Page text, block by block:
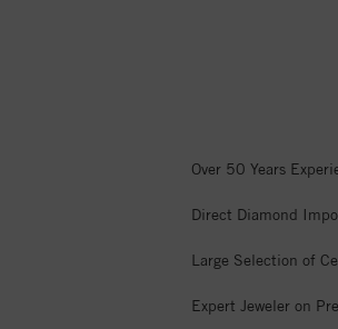
Over 50 Years
Direct Diamond
Large Selection of
Expert Jeweler on